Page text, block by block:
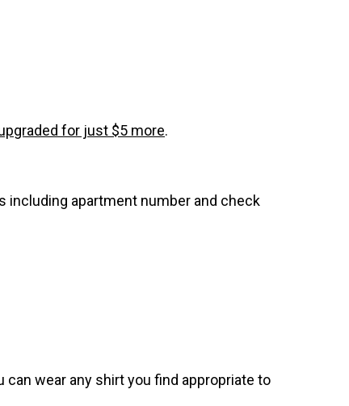
for just $5 more.
including apartment number and check
wear any shirt you find appropriate to